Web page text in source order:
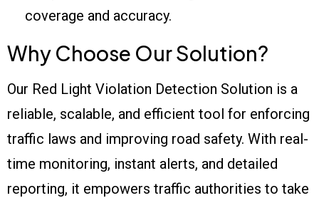
coverage and accuracy.
Why Choose Our Solution?
Our Red Light Violation Detection Solution is a
reliable, scalable, and efficient tool for enforcing
traffic laws and improving road safety. With real-
time monitoring, instant alerts, and detailed
reporting, it empowers traffic authorities to take